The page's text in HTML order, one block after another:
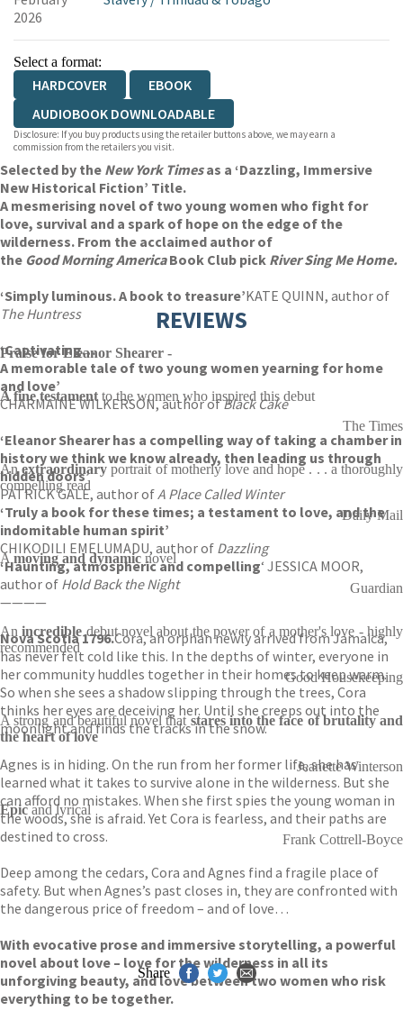
2026
Select a format:
HARDCOVER
EBOOK
AUDIOBOOK DOWNLOADABLE
Disclosure: If you buy products using the retailer buttons above, we may earn a
commission from the retailers you visit.
Selected by the New York Timesas a ‘Dazzling, Immersive
New Historical Fiction’ Title.
A mesmerising novel of two young women who fight for
love, survival and a spark of hope on the edge of the
wilderness. From the acclaimed author of
the Good Morning AmericaBook Club pick River Sing Me Home.
‘Simply luminous. A book to treasure’KATE QUINN, author of
The Huntress
‘Captivating…
A memorable tale of two young women yearning for home
and love’
CHARMAINE WILKERSON, author ofBlack Cake
‘Eleanor Shearer has a compelling way of taking a chamber in
history we think we know already, then leading us through
hidden doors’
PATRICK GALE, author of A Place Called Winter
‘Truly a book for these times; a testament to love, and the
indomitable human spirit’
CHIKODILI EMELUMADU, author of Dazzling
‘Haunting, atmospheric and compelling‘ JESSICA MOOR,
author of Hold Back the Night
————
Nova Scotia 1796.Cora, an orphan newly arrived from Jamaica,
has never felt cold like this. In the depths of winter, everyone in
her community huddles together in their homes to keep warm.
So when she sees a shadow slipping through the trees, Cora
thinks her eyes are deceiving her. Until she creeps out into the
moonlight and finds the tracks in the snow.
Agnes is in hiding. On the run from her former life, she has
learned what it takes to survive alone in the wilderness. But she
can afford no mistakes. When she first spies the young woman in
the woods, she is afraid. Yet Cora is fearless, and their paths are
destined to cross.
Deep among the cedars, Cora and Agnes find a fragile place of
safety. But when Agnes’s past closes in, they are confronted with
the dangerous price of freedom – and of love…
With evocative prose and immersive storytelling, a powerful
novel about love – love for the wilderness in all its
unforgiving beauty, and love between two women who risk
everything to be together.
REVIEWS
Praise for Eleanor Shearer -
A fine testament to the women who inspired this debut
The Times
Anextraordinary portrait of motherly love and hope . . . a thoroughly
compelling read
Daily Mail
Amoving and dynamicnovel
Guardian
Anincredibledebut novel about the power of a mother's love - highly
recommended
Good Housekeeping
A strong and beautiful novel thatstares into the face of brutality and
the heart of love
Jeanette Winterson
Epicand lyrical
Frank Cottrell-Boyce
Share